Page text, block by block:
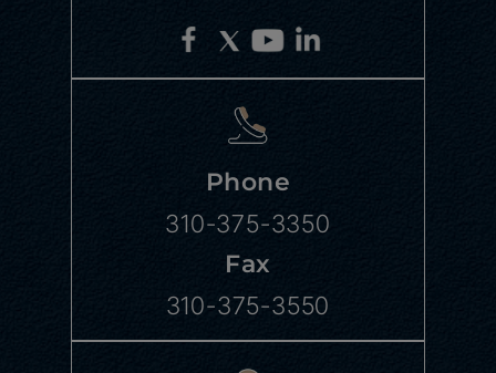
Phone
310-375-3350
Fax
310-375-3550